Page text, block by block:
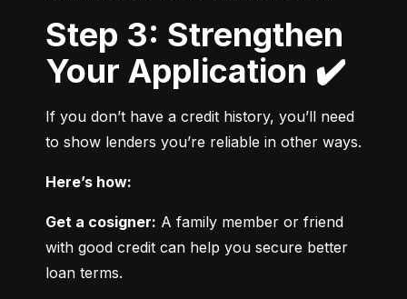
Step 3: Strengthen
Your Application ✔️
If you don’t have a credit history, you’ll need
to show lenders you’re reliable in other ways.
Here’s how:
Get a cosigner: A family member or friend
with good credit can help you secure better
loan terms.